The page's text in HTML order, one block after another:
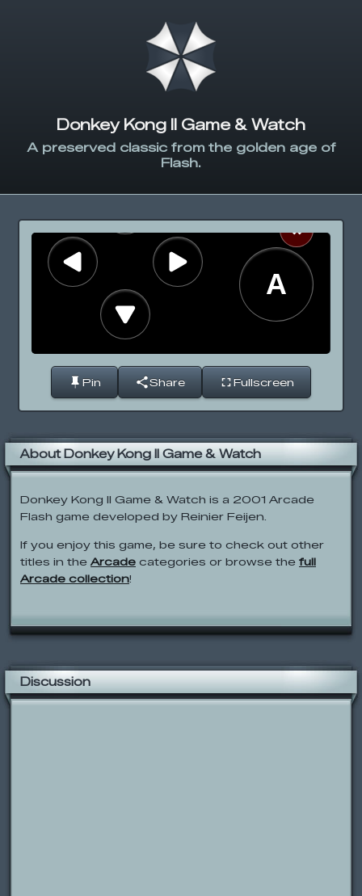
Donkey Kong II Game & Watch
A preserved classic from the golden age of
Flash.
Pin Share Fullscreen
About Donkey Kong II Game & Watch
Donkey Kong II Game & Watch is a 2001 Arcade
Flash game developed by Reinier Feijen.
If you enjoy this game, be sure to check out other
titles in the Arcade categories or browse the full
Arcade collection!
Discussion